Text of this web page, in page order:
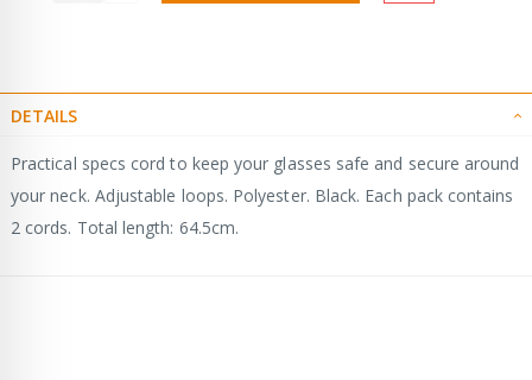
DETAILS
Practical specs cord to keep your glasses safe and secure around
your neck. Adjustable loops. Polyester. Black. Each pack contains
2 cords. Total length: 64.5cm.